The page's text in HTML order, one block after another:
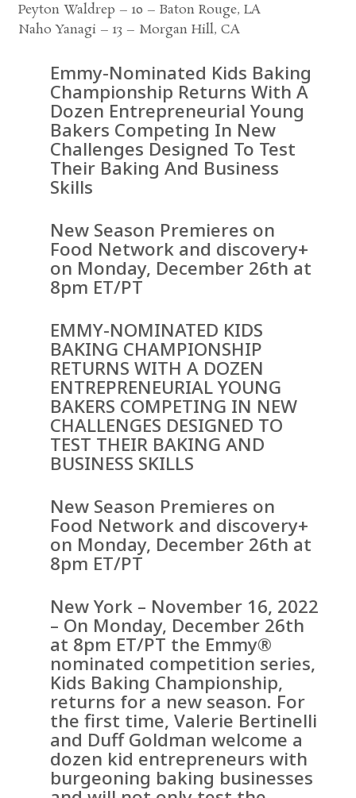
Peyton Waldrep – 10 – Baton Rouge, LA
Naho Yanagi – 13 – Morgan Hill, CA
Emmy-Nominated Kids Baking
Championship Returns With A
Dozen Entrepreneurial Young
Bakers Competing In New
Challenges Designed To Test
Their Baking And Business
Skills
New Season Premieres on
Food Network and discovery+
on Monday, December 26th at
8pm ET/PT
EMMY-NOMINATED KIDS
BAKING CHAMPIONSHIP
RETURNS WITH A DOZEN
ENTREPRENEURIAL YOUNG
BAKERS COMPETING IN NEW
CHALLENGES DESIGNED TO
TEST THEIR BAKING AND
BUSINESS SKILLS
New Season Premieres on
Food Network and discovery+
on Monday, December 26th at
8pm ET/PT
New York – November 16, 2022
– On Monday, December 26th
at 8pm ET/PT the Emmy®
nominated competition series,
Kids Baking Championship,
returns for a new season. For
the first time, Valerie Bertinelli
and Duff Goldman welcome a
dozen kid entrepreneurs with
burgeoning baking businesses